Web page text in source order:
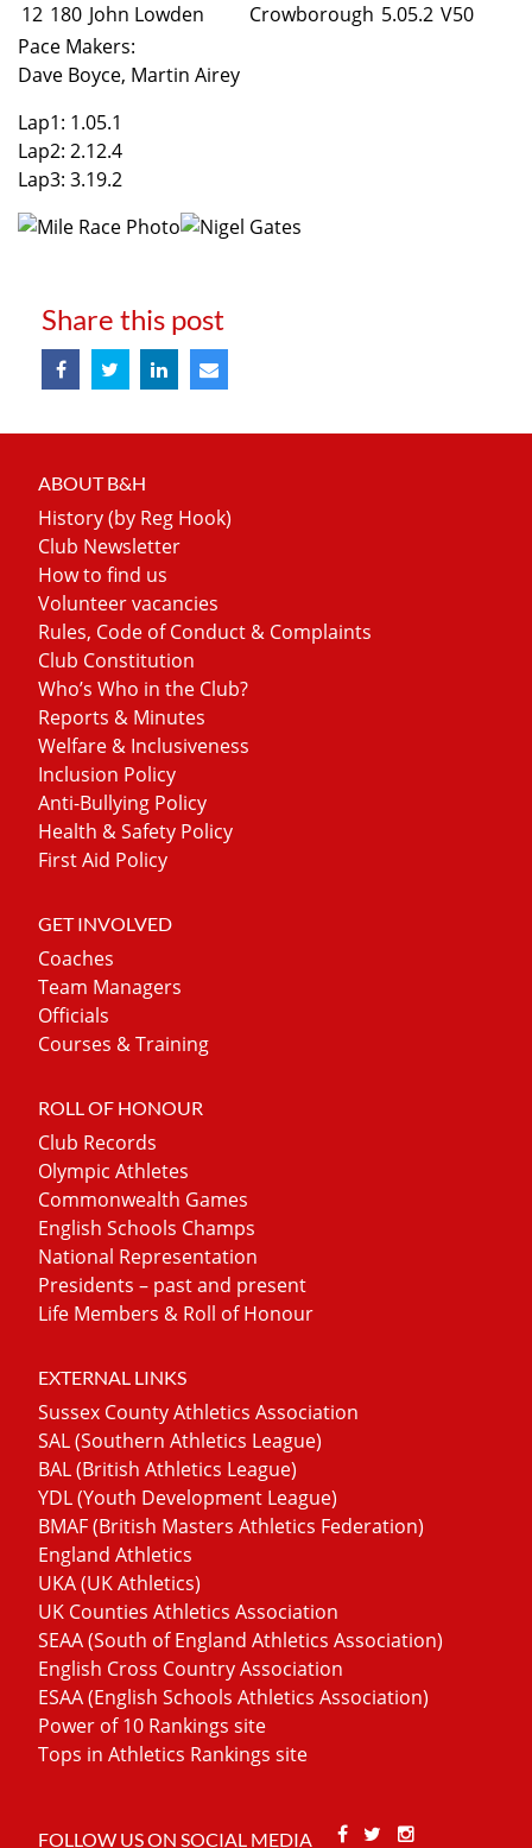
12 180 John Lowden Crowborough 5.05.2 V50
Pace Makers:
Dave Boyce, Martin Airey
Lap1: 1.05.1
Lap2: 2.12.4
Lap3: 3.19.2
Share this post
ABOUT B&H
History (by Reg Hook)
Club Newsletter
How to find us
Volunteer vacancies
Rules, Code of Conduct & Complaints
Club Constitution
Who’s Who in the Club?
Reports & Minutes
Welfare & Inclusiveness
Inclusion Policy
Anti-Bullying Policy
Health & Safety Policy
First Aid Policy
GET INVOLVED
Coaches
Team Managers
Officials
Courses & Training
ROLL OF HONOUR
Club Records
Olympic Athletes
Commonwealth Games
English Schools Champs
National Representation
Presidents – past and present
Life Members & Roll of Honour
EXTERNAL LINKS
Sussex County Athletics Association
SAL (Southern Athletics League)
BAL (British Athletics League)
YDL (Youth Development League)
BMAF (British Masters Athletics Federation)
England Athletics
UKA (UK Athletics)
UK Counties Athletics Association
SEAA (South of England Athletics Association)
English Cross Country Association
ESAA (English Schools Athletics Association)
Power of 10 Rankings site
Tops in Athletics Rankings site
FOLLOW US ON SOCIAL MEDIA Facebook
Twitter